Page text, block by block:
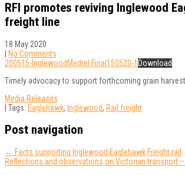
RFI promotes reviving Inglewood
freight line
18 May 2020
No Comments
200515-InglewoodMedrel.Final150520-1 Download
Timely advocacy to support forthcoming grain
Media Releases
| Tags: Eaglehawk, Inglewood, Rail freight
Post navigation
← Facts supporting Inglewood Eaglehawk Freight rail
Reflections and observations on Victorian transport